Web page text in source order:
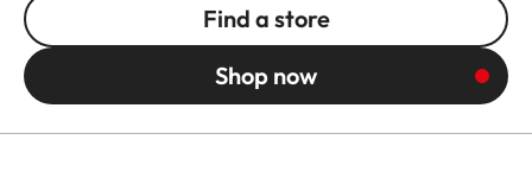
Find a store
Shop now